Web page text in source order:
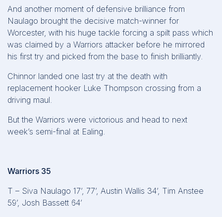
And another moment of defensive brilliance from
Naulago brought the decisive match-winner for
Worcester, with his huge tackle forcing a spilt pass which
was claimed by a Warriors attacker before he mirrored
his first try and picked from the base to finish brilliantly.
Chinnor landed one last try at the death with
replacement hooker Luke Thompson crossing from a
driving maul.
But the Warriors were victorious and head to next
week’s semi-final at Ealing.
Warriors 35
T – Siva Naulago 17’, 77’, Austin Wallis 34’, Tim Anstee
59’, Josh Bassett 64’